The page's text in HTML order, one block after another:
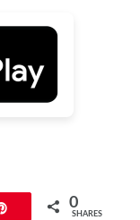
0
SHARES